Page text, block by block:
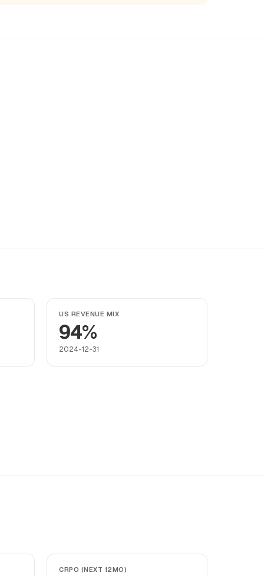
US REVENUE MIX
94%
2024-12-31
CRPO (NEXT 12MO)